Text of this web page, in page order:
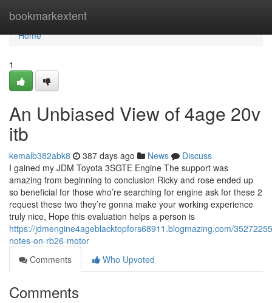
bookmarkextent
Home
Home
1
An Unbiased View of 4age 20v
itb
kemalb382abk8 387 days ago News
Discuss
I gained my JDM Toyota 3SGTE Engine The support was
amazing from beginning to conclusion Ricky and rose ended up
so beneficial for those who’re searching for engine ask for these 2
request these two they’re gonna make your working experience
truly nice, Hope this evaluation helps a person is
https://jdmengine4ageblacktopfors68911.blogmazing.com/
notes-on-rb26-motor
Comments
Who Upvoted
Comments